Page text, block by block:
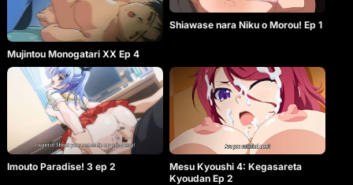
Mujintou Monogatari XX Ep 4
Shiawase nara Niku o Morou! Ep 1
Imouto Paradise! 3 ep 2
Mesu Kyoushi 4: Kegasareta
Kyoudan Ep 2